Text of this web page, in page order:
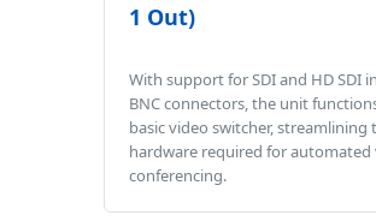
1 Out)
With support for SDI and HD SDI
BNC connectors, the unit
basic video switcher, streamlining
hardware required for automated
conferencing.